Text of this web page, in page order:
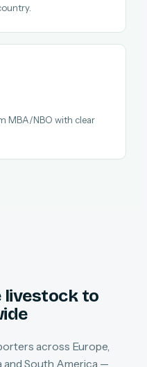
MBA/NBO with clear
livestock to
across Europe,
and South America —